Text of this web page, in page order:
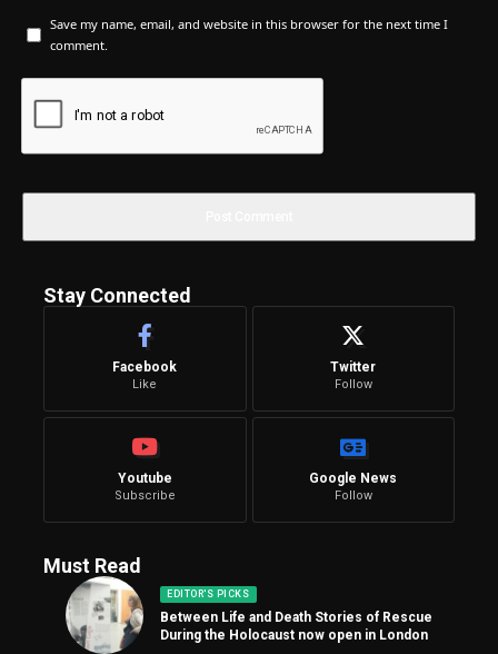
Save my name, email, and website in this browser for the next time I
comment.
Stay Connected
Facebook
Like
Twitter
Follow
Youtube
Subscribe
Google News
Follow
Must Read
EDITOR'S PICKS
Between Life and Death Stories of Rescue
During the Holocaust now open in London